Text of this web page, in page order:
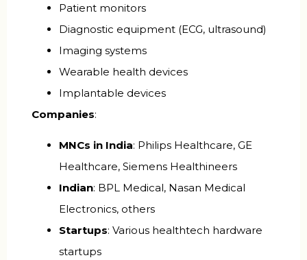
Patient monitors
Diagnostic equipment (ECG, ultrasound)
Imaging systems
Wearable health devices
Implantable devices
Companies:
MNCs in India: Philips Healthcare, GE
Healthcare, Siemens Healthineers
Indian: BPL Medical, Nasan Medical
Electronics, others
Startups: Various healthtech hardware
startups